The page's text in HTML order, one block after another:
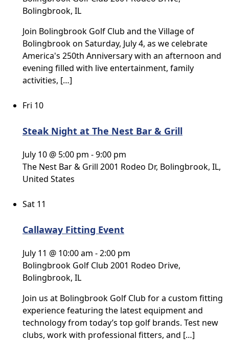
Bolingbrook, IL
Join Bolingbrook Golf Club and the Village of
Bolingbrook on Saturday, July 4, as we celebrate
America's 250th Anniversary with an afternoon and
evening filled with live entertainment, family
activities, […]
Fri 10
Steak Night at The Nest Bar & Grill
July 10 @ 5:00 pm -9:00 pm
The Nest Bar & Grill 2001 Rodeo Dr, Bolingbrook, IL,
United States
Sat 11
Callaway Fitting Event
July 11 @ 10:00 am -2:00 pm
Bolingbrook Golf Club 2001 Rodeo Drive,
Bolingbrook, IL
Join us at Bolingbrook Golf Club for a custom fitting
experience featuring the latest equipment and
technology from today’s top golf brands. Test new
clubs, work with professional fitters, and […]